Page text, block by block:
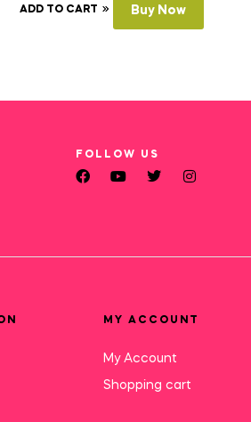
ADD TO CART Buy Now
FOLLOW US
MY ACCOUNT
My Account
Shopping cart